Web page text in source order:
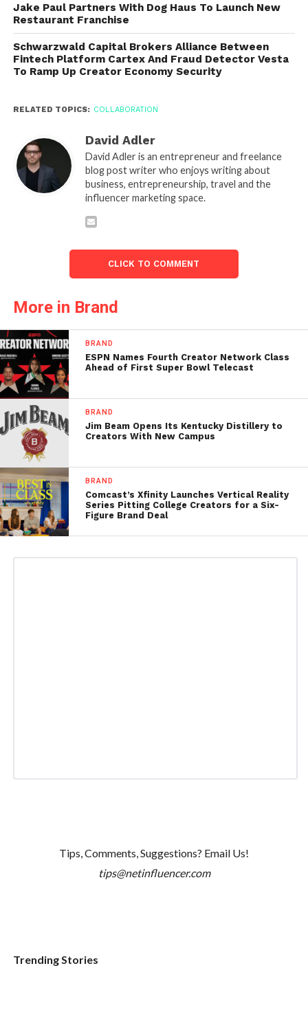
Jake Paul Partners With Dog Haus To Launch New
Restaurant Franchise
Schwarzwald Capital Brokers Alliance Between
Fintech Platform Cartex And Fraud Detector Vesta
To Ramp Up Creator Economy Security
RELATED TOPICS: COLLABORATION
David Adler
David Adler is an entrepreneur and freelance
blog post writer who enjoys writing about
business, entrepreneurship, travel and the
influencer marketing space.
CLICK TO COMMENT
More in Brand
BRAND
ESPN Names Fourth Creator Network Class
Ahead of First Super Bowl Telecast
BRAND
Jim Beam Opens Its Kentucky Distillery to
Creators With New Campus
BRAND
Comcast’s Xfinity Launches Vertical Reality
Series Pitting College Creators for a Six-
Figure Brand Deal
Tips, Comments, Suggestions? Email Us!
tips@netinfluencer.com
Trending Stories